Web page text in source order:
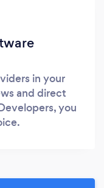
in your
and direct
you